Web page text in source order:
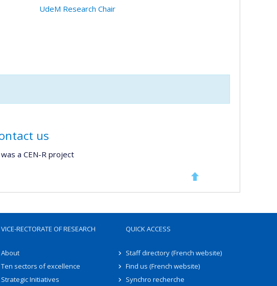
UdeM Research Chair
us
a CEN-R project
VICE-RECTORATE OF RESEARCH
About
Ten sectors of excellence
Strategic Initiatives
QUICK ACCESS
Staff directory (French website)
Find us (French website)
Synchro recherche